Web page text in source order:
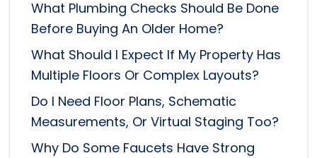
What Plumbing Checks Should Be Done
Before Buying An Older Home?
What Should I Expect If My Property Has
Multiple Floors Or Complex Layouts?
Do I Need Floor Plans, Schematic
Measurements, Or Virtual Staging Too?
Why Do Some Faucets Have Strong